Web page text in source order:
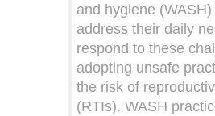
and hygiene
address their daily
respond to these
adopting unsafe
the risk of
(RTIs). WASH